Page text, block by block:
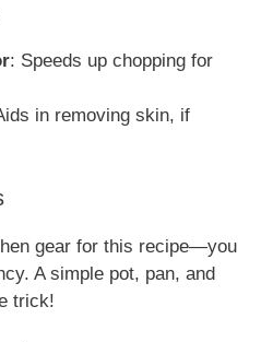
: Speeds up chopping for
in removing skin, if
gear for this recipe—you
A simple pot, pan, and
trick!